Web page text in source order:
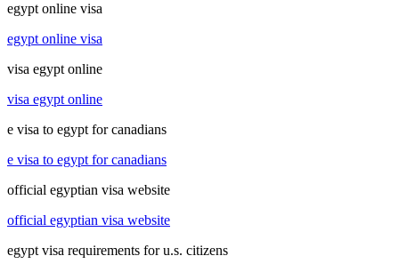
egypt online visa
egypt online visa
visa egypt online
visa egypt online
e visa to egypt for canadians
e visa to egypt for canadians
official egyptian visa website
official egyptian visa website
egypt visa requirements for u.s. citizens